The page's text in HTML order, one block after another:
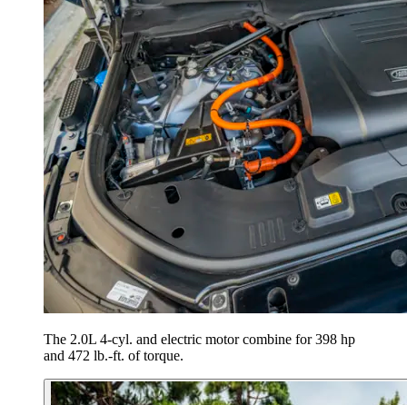
The 2.0L 4-cyl. and electric motor combine for 398 hp
and 472 lb.-ft. of torque.